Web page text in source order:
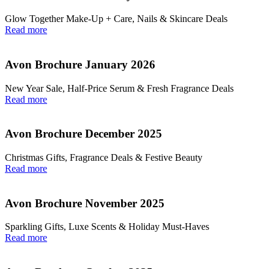
Glow Together Make‑Up + Care, Nails & Skincare Deals
Read more
Avon Brochure January 2026
New Year Sale, Half‑Price Serum & Fresh Fragrance Deals
Read more
Avon Brochure December 2025
Christmas Gifts, Fragrance Deals & Festive Beauty
Read more
Avon Brochure November 2025
Sparkling Gifts, Luxe Scents & Holiday Must-Haves
Read more